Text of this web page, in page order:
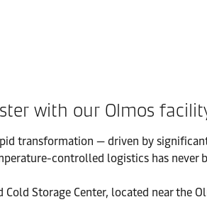
with our Olmos
transformation — driven by
controlled logistics has never
Cold Storage Center, located near